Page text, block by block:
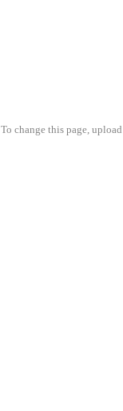
To change this page,